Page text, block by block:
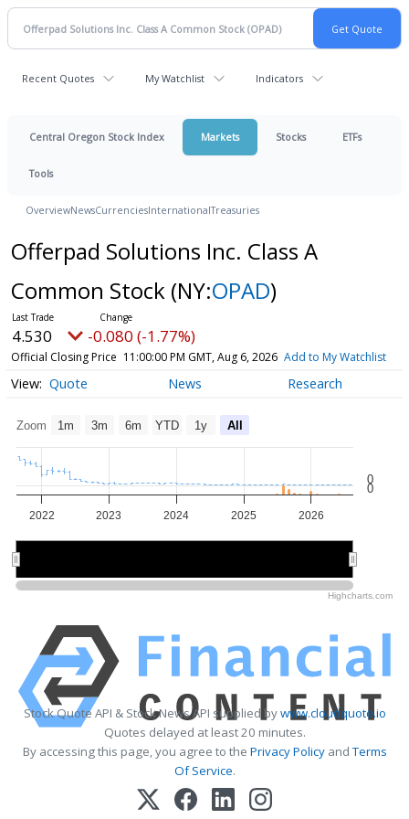
Recent Quotes My Watchlist Indicators
Central Oregon Stock Index Markets Stocks ETFs
Tools
OverviewNewsCurrenciesInternationalTreasuries
Offerpad Solutions Inc. Class A
Common Stock (NY:OPAD)
4.530 -0.080 (-1.77%)
Official Closing Price 11:00:00 PM GMT, Aug 6, 2026 Add to My Watchlist
Quote News Research
Zoom 1m 3m 6m YTD 1y All
2022 2023 2024 2025 2026
0
0
Highcharts.com
Stock Quote API & Stock News API supplied bywww.cloudquote.io
Quotes delayed at least 20 minutes.
By accessing this page, you agree to the Privacy PolicyandTerms
Of Service.